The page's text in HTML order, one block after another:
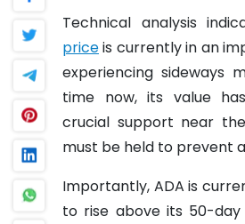
Technical analysis
priceis currently in an
experiencing sideways
time now, its value
crucial support near
must be held to prevent
Importantly, ADA is
to rise above its 50-day